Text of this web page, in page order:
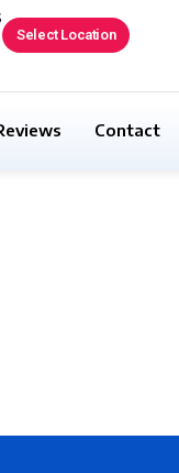
Select Location
Contact